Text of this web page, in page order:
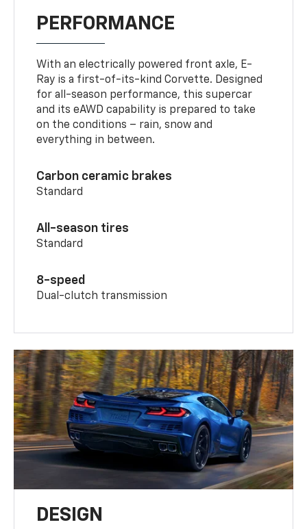
PERFORMANCE
With an electrically powered front axle, E-
Ray is a first-of-its-kind Corvette. Designed
for all-season performance, this supercar
and its eAWD capability is prepared to take
on the conditions – rain, snow and
everything in between.
Carbon ceramic brakes
Standard
All-season tires
Standard
8-speed
Dual-clutch transmission
DESIGN